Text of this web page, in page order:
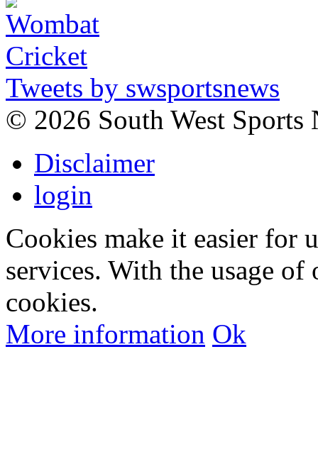
Tweets by swsportsnews
© 2026 South West Sports
Disclaimer
login
Cookies make it easier for
services. With the usage
cookies.
More information Ok